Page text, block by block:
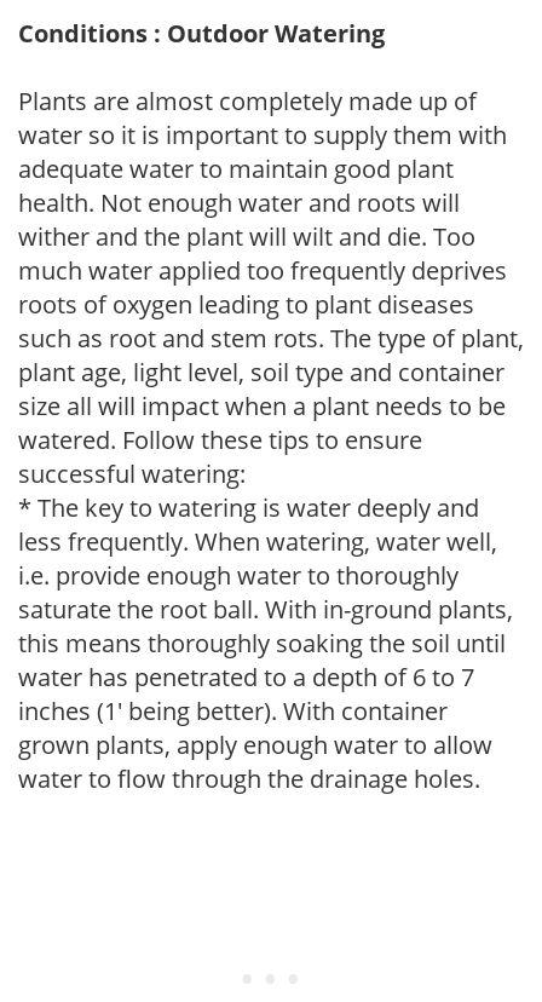
Conditions : Outdoor Watering
Plants are almost completely made up of
water so it is important to supply them with
adequate water to maintain good plant
health. Not enough water and roots will
wither and the plant will wilt and die. Too
much water applied too frequently deprives
roots of oxygen leading to plant diseases
such as root and stem rots. The type of plant,
plant age, light level, soil type and container
size all will impact when a plant needs to be
watered. Follow these tips to ensure
successful watering:
* The key to watering is water deeply and
less frequently. When watering, water well,
i.e. provide enough water to thoroughly
saturate the root ball. With in-ground plants,
this means thoroughly soaking the soil until
water has penetrated to a depth of 6 to 7
inches (1' being better). With container
grown plants, apply enough water to allow
water to flow through the drainage holes.